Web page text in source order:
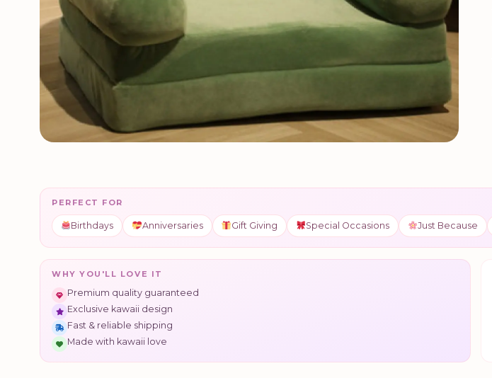
PERFECT FOR
Birthdays Anniversaries Gift Giving Special Occasions Just Because
WHY YOU'LL LOVE IT
Premium quality guaranteed
Exclusive kawaii design
Fast & reliable shipping
Made with kawaii love